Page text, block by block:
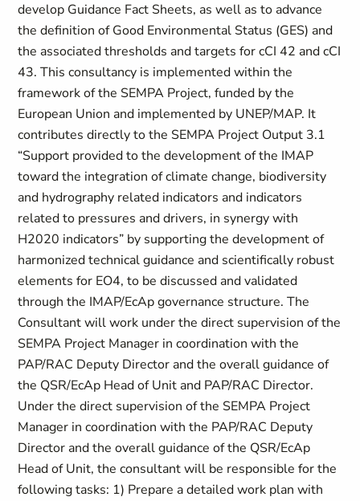
develop Guidance Fact Sheets, as well as to advance
the definition of Good Environmental Status (GES) and
the associated thresholds and targets for cCI 42 and cCI
43. This consultancy is implemented within the
framework of the SEMPA Project, funded by the
European Union and implemented by UNEP/MAP. It
contributes directly to the SEMPA Project Output 3.1
“Support provided to the development of the IMAP
toward the integration of climate change, biodiversity
and hydrography related indicators and indicators
related to pressures and drivers, in synergy with
H2020 indicators” by supporting the development of
harmonized technical guidance and scientifically robust
elements for EO4, to be discussed and validated
through the IMAP/EcAp governance structure. The
Consultant will work under the direct supervision of the
SEMPA Project Manager in coordination with the
PAP/RAC Deputy Director and the overall guidance of
the QSR/EcAp Head of Unit and PAP/RAC Director.
Under the direct supervision of the SEMPA Project
Manager in coordination with the PAP/RAC Deputy
Director and the overall guidance of the QSR/EcAp
Head of Unit, the consultant will be responsible for the
following tasks: 1) Prepare a detailed work plan with